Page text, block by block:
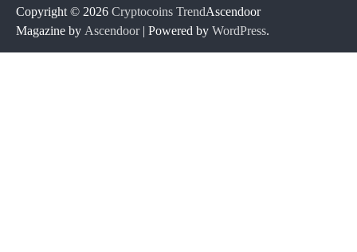
Copyright © 2026 Cryptocoins TrendAscendoor
Magazine by Ascendoor| Powered by WordPress.